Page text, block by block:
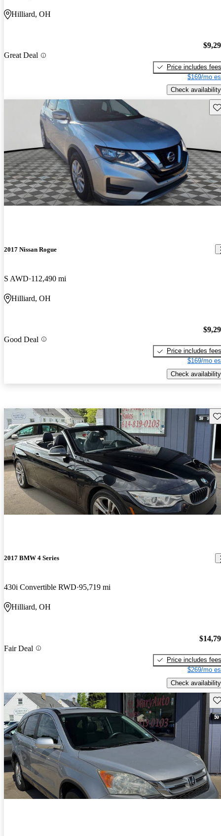
Hilliard, OH
Great Deal
Price includes fees
$169/mo
Check availability
2017 Nissan Rogue
S AWD 112,490 mi
Hilliard, OH
Good Deal
Price includes fees
$169/mo
Check availability
2017 BMW 4 Series
430i Convertible RWD 95,719 mi
Hilliard, OH
Fair Deal
Price includes fees
$269/mo
Check availability